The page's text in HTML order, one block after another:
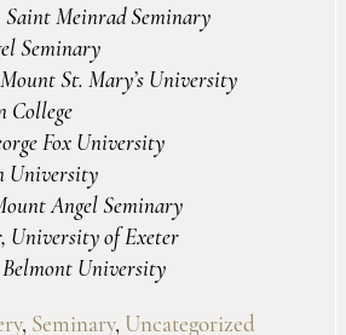
Meinrad Seminary
Seminary
St. Mary’s University
College
Fox University
University
Angel Seminary
University of Exeter
Belmont University
, Seminary, Uncategorized